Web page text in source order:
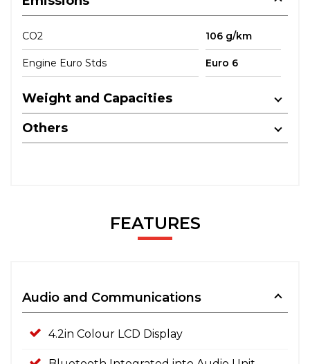
CO2 106 g/km
Engine Euro Stds Euro 6
Weight and Capacities
Others
FEATURES
Audio and Communications
4.2in Colour LCD Display